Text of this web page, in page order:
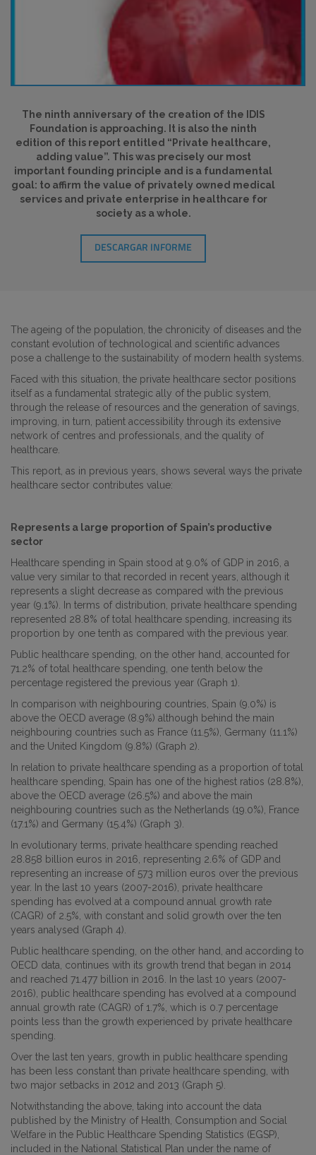
The ninth anniversary of the creation of the IDIS
Foundation is approaching. It is also the ninth
edition of this report entitled “Private healthcare,
adding value”. This was precisely our most
important founding principle and is a fundamental
goal: to affirm the value of privately owned medical
services and private enterprise in healthcare for
society as a whole.
DESCARGAR INFORME
The ageing of the population, the chronicity of diseases and the
constant evolution of technological and scientific advances
pose a challenge to the sustainability of modern health systems.
Faced with this situation, the private healthcare sector positions
itself as a fundamental strategic ally of the public system,
through the release of resources and the generation of savings,
improving, in turn, patient accessibility through its extensive
network of centres and professionals, and the quality of
healthcare.
This report, as in previous years, shows several ways the private
healthcare sector contributes value:
Represents a large proportion of Spain’s productive
sector
Healthcare spending in Spain stood at 9.0% of GDP in 2016, a
value very similar to that recorded in recent years, although it
represents a slight decrease as compared with the previous
year (9.1%). In terms of distribution, private healthcare spending
represented 28.8% of total healthcare spending, increasing its
proportion by one tenth as compared with the previous year.
Public healthcare spending, on the other hand, accounted for
71.2% of total healthcare spending, one tenth below the
percentage registered the previous year (Graph 1).
In comparison with neighbouring countries, Spain (9.0%) is
above the OECD average (8.9%) although behind the main
neighbouring countries such as France (11.5%), Germany (11.1%)
and the United Kingdom (9.8%) (Graph 2).
In relation to private healthcare spending as a proportion of total
healthcare spending, Spain has one of the highest ratios (28.8%),
above the OECD average (26.5%) and above the main
neighbouring countries such as the Netherlands (19.0%), France
(17.1%) and Germany (15.4%) (Graph 3).
In evolutionary terms, private healthcare spending reached
28.858 billion euros in 2016, representing 2.6% of GDP and
representing an increase of 573 million euros over the previous
year. In the last 10 years (2007-2016), private healthcare
spending has evolved at a compound annual growth rate
(CAGR) of 2.5%, with constant and solid growth over the ten
years analysed (Graph 4).
Public healthcare spending, on the other hand, and according to
OECD data, continues with its growth trend that began in 2014
and reached 71.477 billion in 2016. In the last 10 years (2007-
2016), public healthcare spending has evolved at a compound
annual growth rate (CAGR) of 1.7%, which is 0.7 percentage
points less than the growth experienced by private healthcare
spending.
Over the last ten years, growth in public healthcare spending
has been less constant than private healthcare spending, with
two major setbacks in 2012 and 2013 (Graph 5).
Notwithstanding the above, taking into account the data
published by the Ministry of Health, Consumption and Social
Welfare in the Public Healthcare Spending Statistics (EGSP),
included in the National Statistical Plan under the name of